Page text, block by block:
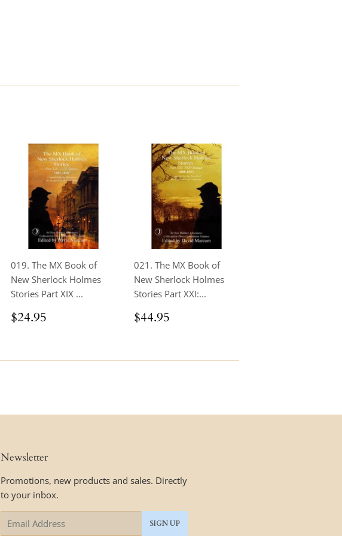
019. The MX Book of
New Sherlock Holmes
Stories Part XIX ...
Regular
price
$24.95
021. The MX Book of
New Sherlock Holmes
Stories Part XXI:...
Regular
price
$44.95
Newsletter
Promotions, new products and sales. Directly
to your inbox.
SIGN UP